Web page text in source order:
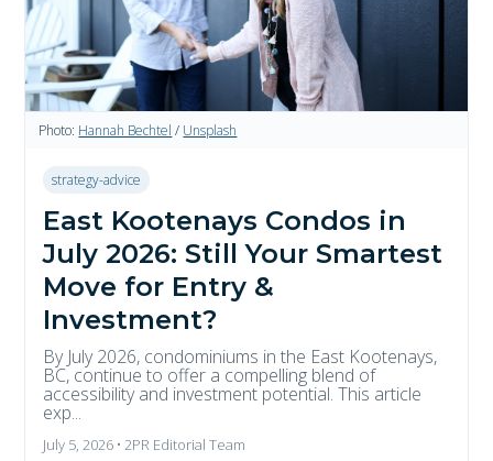
Photo: Hannah Bechtel / Unsplash
strategy-advice
East Kootenays Condos in
July 2026: Still Your Smartest
Move for Entry &
Investment?
By July 2026, condominiums in the East Kootenays,
BC, continue to offer a compelling blend of
accessibility and investment potential. This article
exp...
July 5, 2026 • 2PR Editorial Team